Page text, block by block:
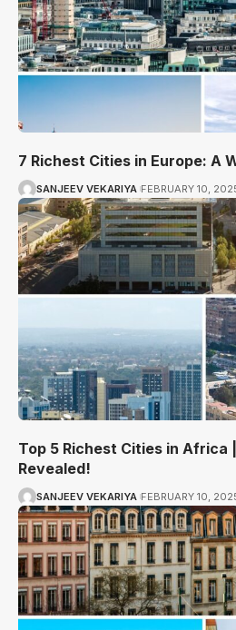
7 Richest Cities in Europe: A
SANJEEV VEKARIYA FEBRUARY 10,
Top 5 Richest Cities in Africa
Revealed!
SANJEEV VEKARIYA FEBRUARY 10,